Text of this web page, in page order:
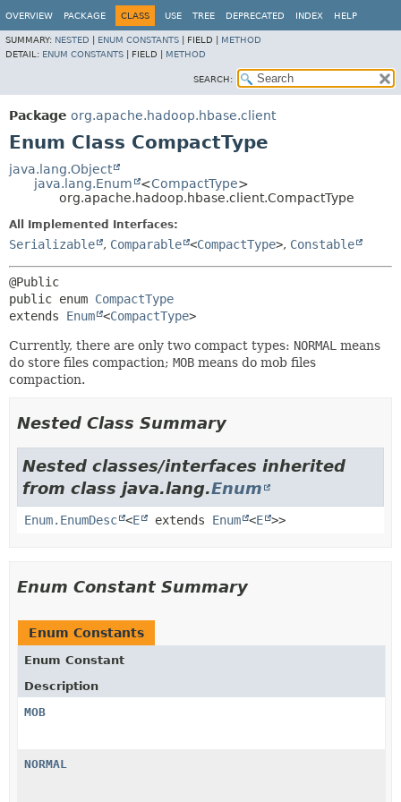
OVERVIEW PACKAGE CLASS USE TREE DEPRECATED INDEX HELP
SUMMARY: NESTED ENUM CONSTANTS FIELD | METHOD
DETAIL: ENUM CONSTANTS FIELD | METHOD
SEARCH:
Package org.apache.hadoop.hbase.client
Enum Class CompactType
java.lang.Object
java.lang.Enum
<CompactType>
org.apache.hadoop.hbase.client.CompactType
All Implemented Interfaces:
Serializable , Comparable <CompactType>, Constable
public enum CompactType
extends Enum <CompactType>
Currently, there are only two compact types: NORMAL means
do store files compaction; MOB means do mob files
compaction.
Nested Class Summary
Nested classes/interfaces inherited
from class java.lang.Enum
Enum.EnumDesc <E extends Enum <E >>
Enum Constant Summary
Enum Constants
Enum Constant
Description
MOB
NORMAL